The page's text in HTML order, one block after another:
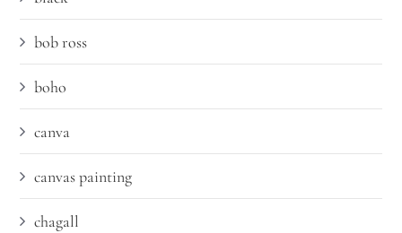
bob ross
boho
canva
canvas painting
chagall